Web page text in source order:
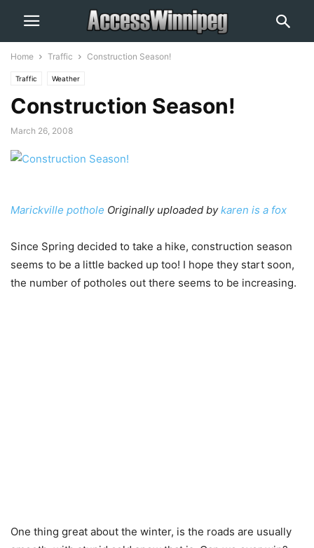
Home Traffic Construction Season!
Traffic Weather
Construction Season!
March 26, 2008
Marickville pothole Originally uploaded bykaren is a fox
Since Spring decided to take a hike, construction season
seems to be a little backed up too! I hope they start soon,
the number of potholes out there seems to be increasing.
One thing great about the winter, is the roads are usually